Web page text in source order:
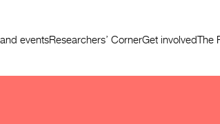
eventsResearchers’ CornerGet involvedThe